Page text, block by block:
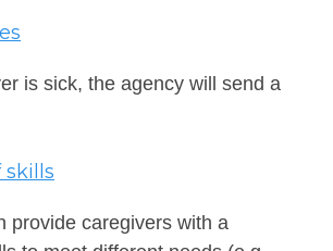
is sick, the agency will send a
skills
provide caregivers with a